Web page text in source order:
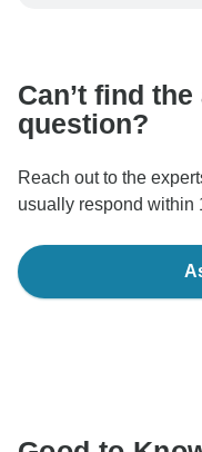
Can’t find
question?
Reach out to the
usually respond within